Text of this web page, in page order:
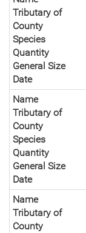
Tributary of
County
Species
Quantity
General Size
Date
Name
Tributary of
County
Species
Quantity
General Size
Date
Name
Tributary of
County